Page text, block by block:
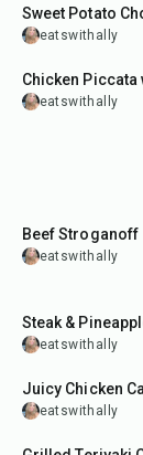
Sweet Potato
eatswithally
40min
Chicken Piccata
eatswithally
Beef Stroganoff
eatswithally
Steak &
eatswithally
30min
Juicy Chicken
eatswithally
1hr